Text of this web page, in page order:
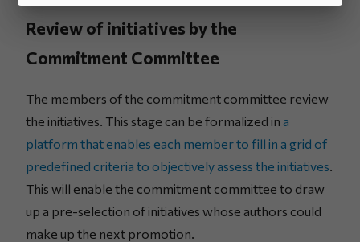
Review of initiatives by the
Commitment Committee
The members of the commitment committee review
the initiatives. This stage can be formalized in a
platform that enables each member to fill in a grid of
predefined criteria to objectively assess the initiatives
This will enable the commitment committee to draw
up a pre-selection of initiatives whose authors could
make up the next promotion.